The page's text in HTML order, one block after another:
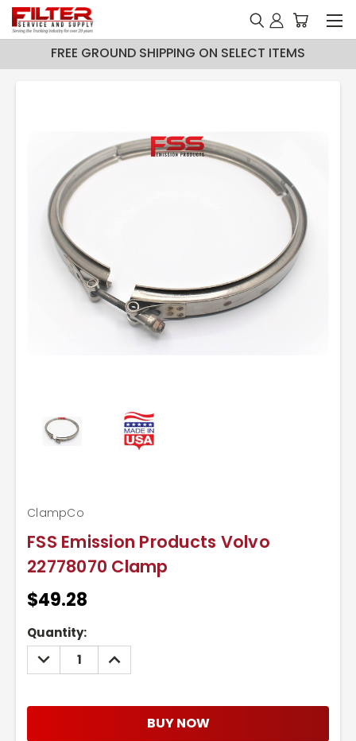
FREE GROUND SHIPPING ON SELECT ITEMS
FSS Emission Products Volvo
22778070 Clamp
ClampCo
$49.28
Current
Stock:
Quantity:
DECREASE
QUANTITY:
INCREASE
QUANTITY:
BUY NOW